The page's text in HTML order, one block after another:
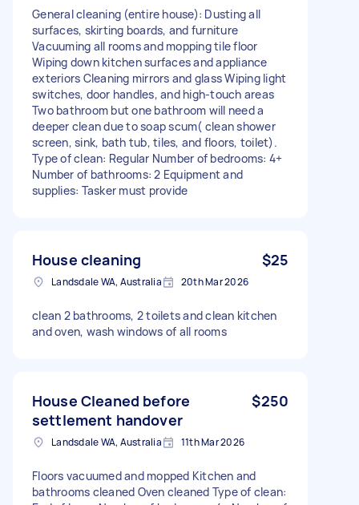
General cleaning (entire house): Dusting all
surfaces, skirting boards, and furniture
Vacuuming all rooms and mopping tile floor
Wiping down kitchen surfaces and appliance
exteriors Cleaning mirrors and glass Wiping light
switches, door handles, and high-touch areas
Two bathroom but one bathroom will need a
deeper clean due to soap scum( clean shower
screen, sink, bath tub, tiles, and floors, toilet).
Type of clean: Regular Number of bedrooms: 4+
Number of bathrooms: 2 Equipment and
supplies: Tasker must provide
House cleaning $25
Landsdale WA, Australia 20th Mar 2026
clean 2 bathrooms, 2 toilets and clean kitchen
and oven, wash windows of all rooms
House Cleaned before
settlement handover
$250
Landsdale WA, Australia 11th Mar 2026
Floors vacuumed and mopped Kitchen and
bathrooms cleaned Oven cleaned Type of clean: